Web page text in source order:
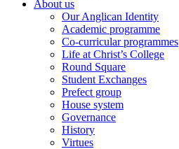
About us
Our Anglican Identity
Academic programme
Co-curricular programmes
Life at Christ’s College
Round Square
Student Exchanges
Prefect group
House system
Governance
History
Virtues